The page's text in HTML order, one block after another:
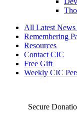
All Latest News
Remembering
Resources
Contact CIC
Free Gift
Weekly CIC
Secure